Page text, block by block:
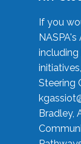
If you
Steering
Bradley,